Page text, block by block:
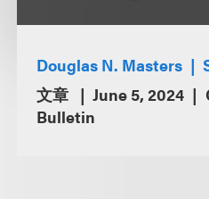
Douglas N. Masters
文章
June 5, 2024
Bulletin